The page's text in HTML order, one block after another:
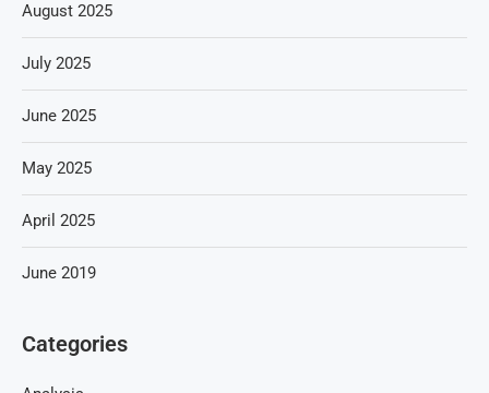
August 2025
July 2025
June 2025
May 2025
April 2025
June 2019
Categories